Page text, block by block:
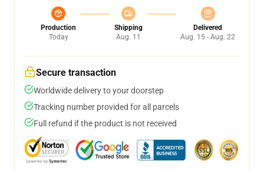
Production
Today
Shipping
Aug. 11
Delivered
Aug. 15 - Aug. 22
Secure transaction
Worldwide delivery to your doorstep
Tracking number provided for all parcels
Full refund if the product is not received